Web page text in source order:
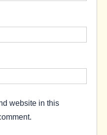
website in this